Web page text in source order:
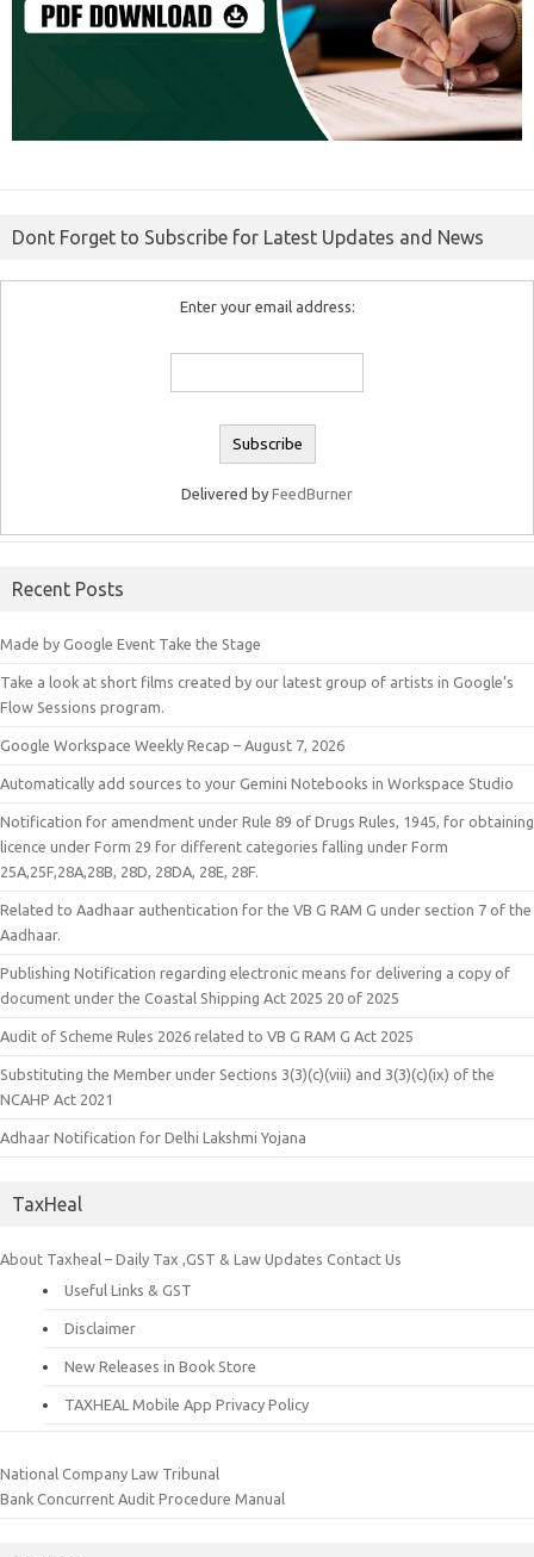
Dont Forget to Subscribe for Latest Updates and News
Enter your email address:
Delivered by FeedBurner
Recent Posts
Made by Google Event Take the Stage
Take a look at short films created by our latest group of artists in Google’s
Flow Sessions program.
Google Workspace Weekly Recap – August 7, 2026
Automatically add sources to your Gemini Notebooks in Workspace Studio
Notification for amendment under Rule 89 of Drugs Rules, 1945, for obtaining
licence under Form 29 for different categories falling under Form
25A,25F,28A,28B, 28D, 28DA, 28E, 28F.
Related to Aadhaar authentication for the VB G RAM G under section 7 of the
Aadhaar.
Publishing Notification regarding electronic means for delivering a copy of
document under the Coastal Shipping Act 2025 20 of 2025
Audit of Scheme Rules 2026 related to VB G RAM G Act 2025
Substituting the Member under Sections 3(3)(c)(viii) and 3(3)(c)(ix) of the
NCAHP Act 2021
Adhaar Notification for Delhi Lakshmi Yojana
TaxHeal
About Taxheal – Daily Tax ,GST & Law Updates Contact Us
Useful Links & GST
Disclaimer
New Releases in Book Store
TAXHEAL Mobile App Privacy Policy
National Company Law Tribunal
Bank Concurrent Audit Procedure Manual